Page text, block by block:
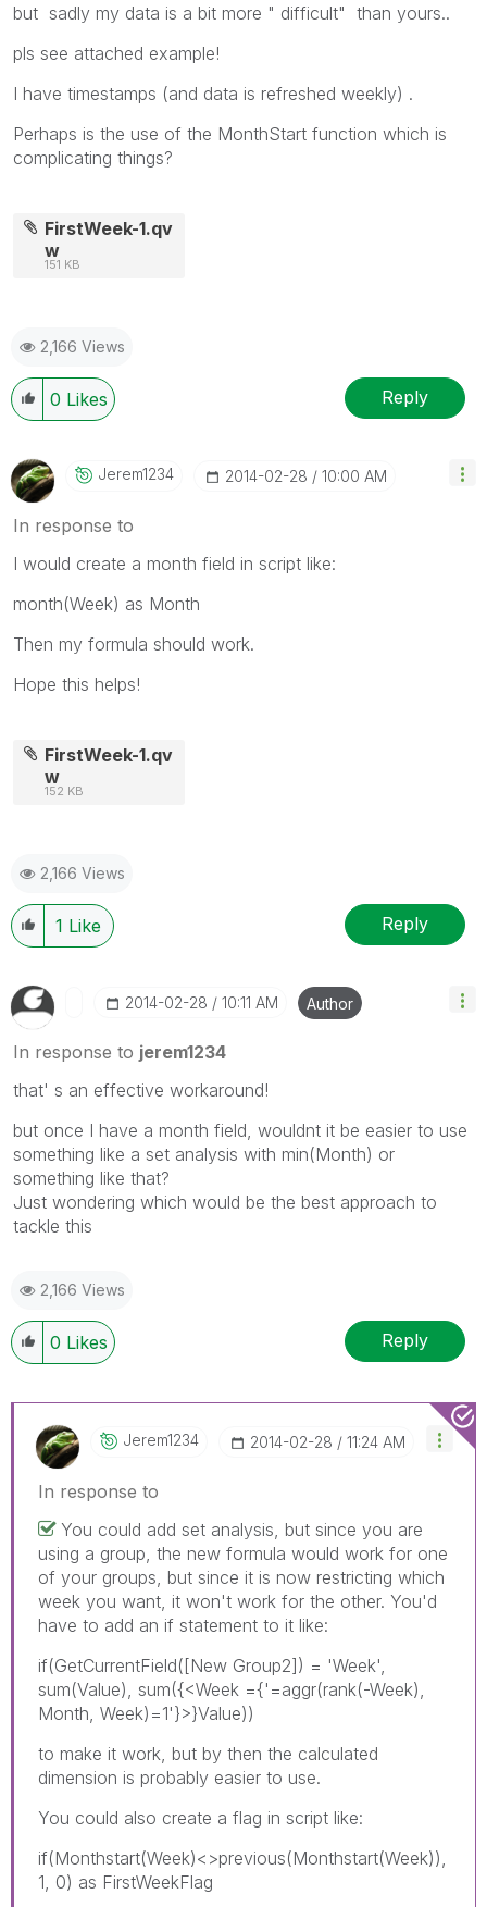
but sadly my data is a bit more " difficult" than yours..
pls see attached example!
I have timestamps (and data is refreshed weekly) .
Perhaps is the use of the MonthStart function which is
complicating things?
FirstWeek-1.qv
w
151 KB
2,166 Views
0 Likes Reply
Jerem1234 ‎2014-02-28 10:00 AM
In response to
I would create a month field in script like:
month(Week) as Month
Then my formula should work.
Hope this helps!
FirstWeek-1.qv
w
152 KB
2,166 Views
1 Like Reply
‎2014-02-28 10:11 AM Author
In response to jerem1234
that' s an effective workaround!
but once I have a month field, wouldnt it be easier to use
something like a set analysis with min(Month) or
something like that?
Just wondering which would be the best approach to
tackle this
2,166 Views
0 Likes Reply
Jerem1234 ‎2014-02-28 11:24 AM
In response to
You could add set analysis, but since you are
using a group, the new formula would work for one
of your groups, but since it is now restricting which
week you want, it won't work for the other. You'd
have to add an if statement to it like:
if(GetCurrentField([New Group2]) = 'Week',
sum(Value), sum({<Week ={'=aggr(rank(-Week),
Month, Week)=1'}>}Value))
to make it work, but by then the calculated
dimension is probably easier to use.
You could also create a flag in script like:
if(Monthstart(Week)<>previous(Monthstart(Week)),
1, 0) as FirstWeekFlag